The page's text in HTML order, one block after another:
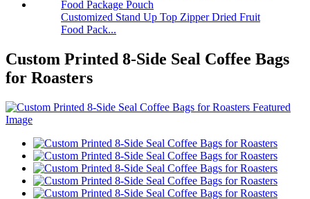
Customized Stand Up Top Zipper Dried Fruit
Food Pack...
Custom Printed 8-Side Seal Coffee Bags
for Roasters